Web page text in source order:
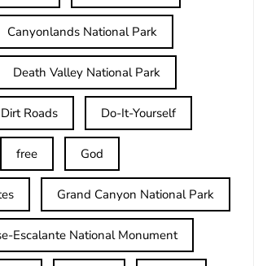
Canyonlands National Park
Death Valley National Park
Dirt Roads Do-It-Yourself
free God
Grand Canyon National Park
Escalante National Monument